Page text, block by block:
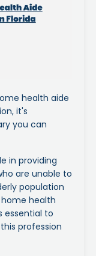
health aide
it's
you can
in providing
are unable to
population
health
essential to
profession